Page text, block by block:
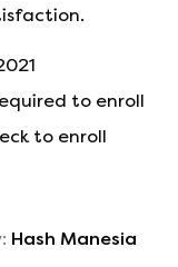
to enroll
to enroll
Hash Manesia